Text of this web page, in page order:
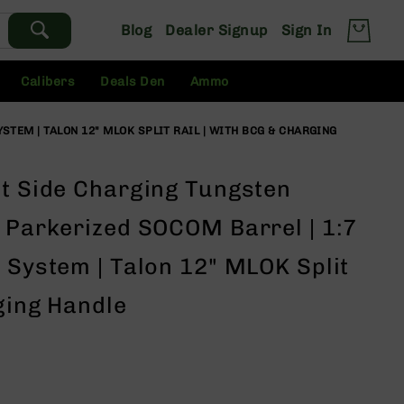
Blog Dealer Signup Sign In
Calibers Deals Den Ammo
| TALON 12" MLOK SPLIT RAIL | WITH BCG & CHARGING
Side Charging Tungsten
SOCOM Barrel | 1:7
| Talon 12" MLOK Split
Handle